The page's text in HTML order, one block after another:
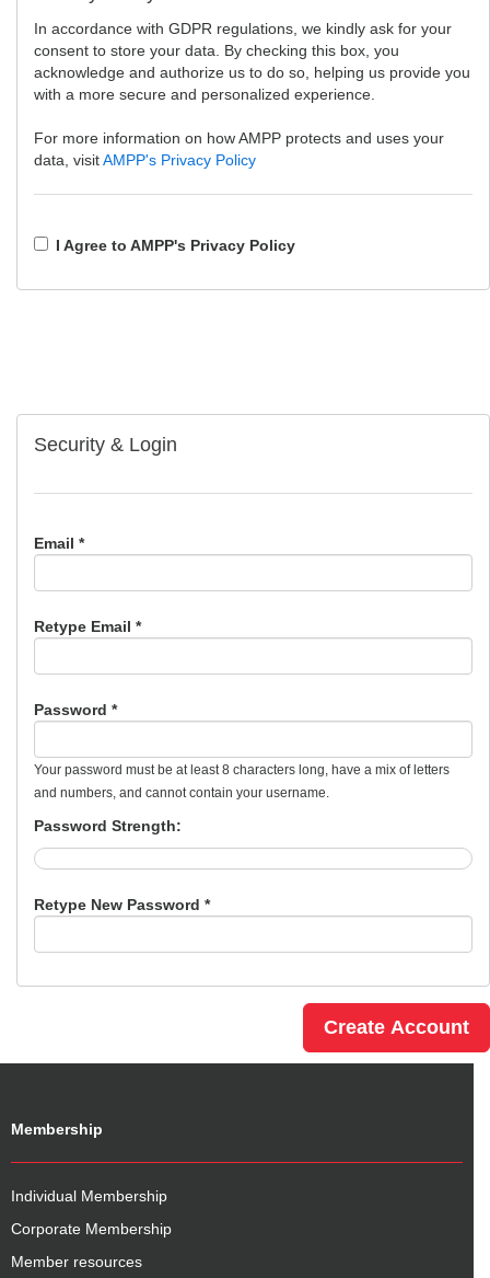
In accordance with GDPR regulations, we kindly ask for your
consent to store your data. By checking this box, you
acknowledge and authorize us to do so, helping us provide you
with a more secure and personalized experience.
For more information on how AMPP protects and uses your
data, visitAMPP's Privacy Policy
I Agree to AMPP's Privacy Policy
Security & Login
Email *
Retype Email *
Password *
Your password must be at least 8 characters long, have a mix of letters
and numbers, and cannot contain your username.
Password Strength:
Retype New Password *
Membership
Individual Membership
Corporate Membership
Member resources